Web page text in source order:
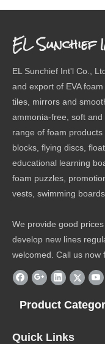
EL Sunchief
EL Sunchief Int'l Co.,
and export of EVA
tiles, mirrors and
ammonia-free, soft
range of foam products
blocks, flying discs,
educational learning
foam puzzles,
vests, swimming
We provide good
develop new lines
welcomed. Call us now
Product
Quick Links